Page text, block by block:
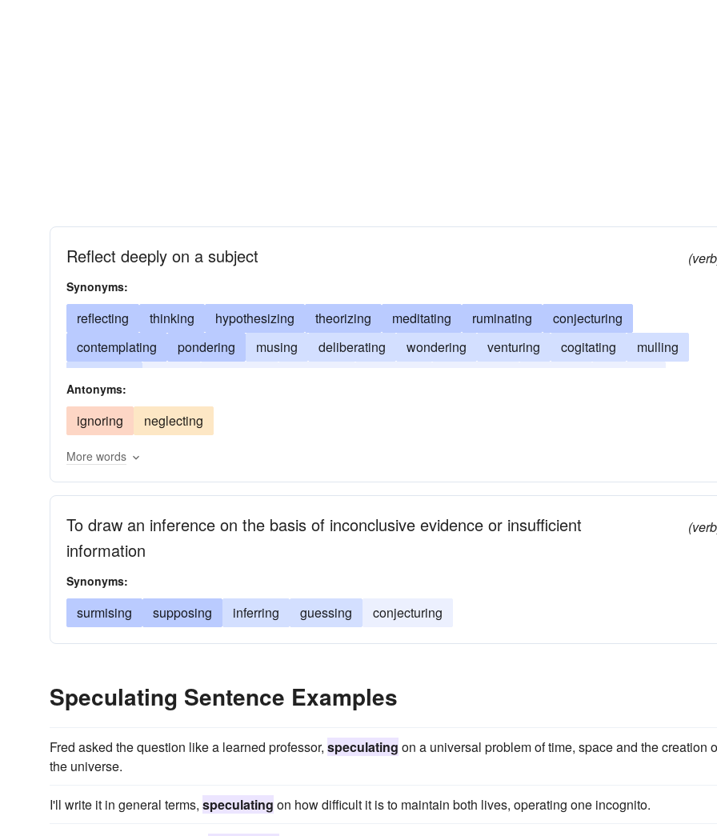
Reflect deeply on a subject
Synonyms:
reflecting thinking hypothesizing theorizing meditating ruminating
conjecturing
contemplating
pondering musing deliberating wondering venturing cogitating
mulling
dreaming
chancing
Antonyms:
ignoring neglecting
More words
To draw an inference on the basis of inconclusive evidence or insufficient
information
Synonyms:
surmising supposing inferring guessing conjecturing
Speculating Sentence Examples
Fred asked the question like a learned professor, speculating on a universal problem of time, space and the creation
the universe.
I'll write it in general terms, speculating on how difficult it is to maintain both lives, operating one incognito.